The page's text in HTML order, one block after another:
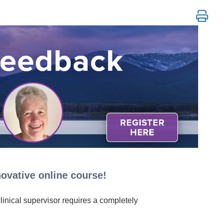
online course!
supervisor requires a completely